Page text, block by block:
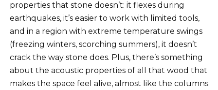
properties that stone doesn’t: it flexes during
earthquakes, it’s easier to work with limited tools,
and in a region with extreme temperature swings
(freezing winters, scorching summers), it doesn’t
crack the way stone does. Plus, there’s something
about the acoustic properties of all that wood that
makes the space feel alive, almost like the columns